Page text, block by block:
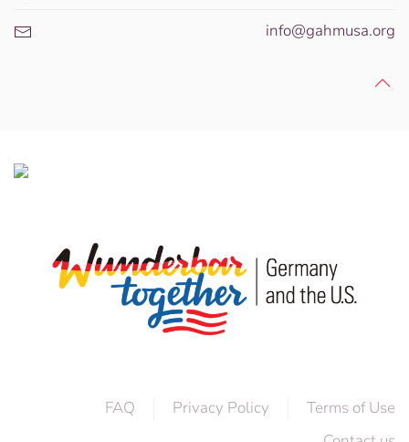
info@gahmusa.org
FAQ Privacy Policy
Terms of Use